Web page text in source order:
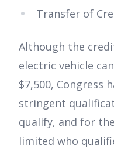
Transfer of
Although the
electric vehicle
$7,500, Congress
stringent
qualify, and for
limited who